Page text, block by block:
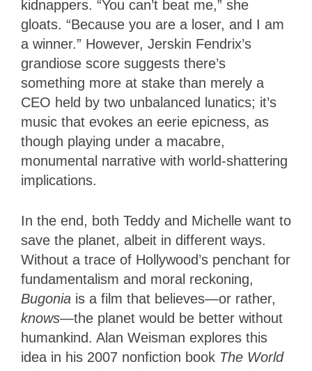
kidnappers. “You can’t beat me,” she
gloats. “Because you are a loser, and I am
a winner.” However, Jerskin Fendrix’s
grandiose score suggests there’s
something more at stake than merely a
CEO held by two unbalanced lunatics; it’s
music that evokes an eerie epicness, as
though playing under a macabre,
monumental narrative with world-shattering
implications.
In the end, both Teddy and Michelle want to
save the planet, albeit in different ways.
Without a trace of Hollywood’s penchant for
fundamentalism and moral reckoning,
Bugonia is a film that believes—or rather,
knows—the planet would be better without
humankind. Alan Weisman explores this
idea in his 2007 nonfiction book The World